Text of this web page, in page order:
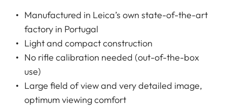
Manufactured in Leica’s own state-of-the-art
factory in Portugal
Light and compact construction
No rifle calibration needed (out-of-the-box
use)
Large field of view and very detailed image,
optimum viewing comfort